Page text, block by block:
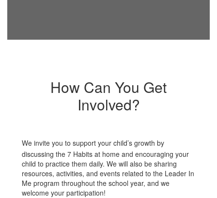
How Can You Get
Involved?
We invite you to support your child’s growth by
discussing the 7 Habits at home and encouraging your
child to practice them daily. We will also be sharing
resources, activities, and events related to the Leader In
Me program throughout the school year, and we
welcome your participation!